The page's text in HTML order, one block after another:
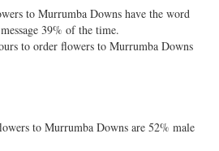
to Murrumba Downs have the word
39% of the time.
to order flowers to Murrumba Downs
to Murrumba Downs are 52% male